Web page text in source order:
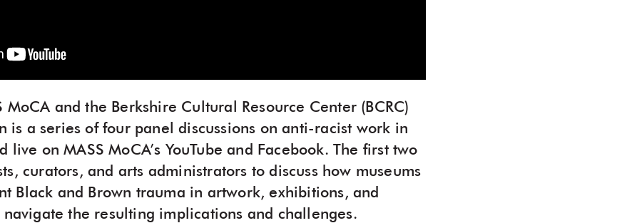
MoCA and the Berkshire Cultural Resource Center (BCRC)
is a series of four panel discussions on anti-racist work in
live on MASS MoCA’s YouTube and Facebook. The first two
curators, and arts administrators to discuss how museums
Black and Brown trauma in artwork, exhibitions, and
navigate the resulting implications and challenges.